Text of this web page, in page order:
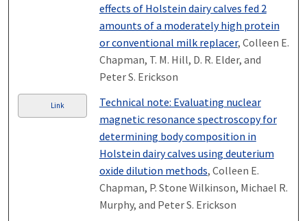
effects of Holstein dairy calves fed 2
amounts of a moderately high protein
or conventional milk replacer, Colleen E.
Chapman, T. M. Hill, D. R. Elder, and
Peter S. Erickson
Link
Technical note: Evaluating nuclear
magnetic resonance spectroscopy for
determining body composition in
Holstein dairy calves using deuterium
oxide dilution methods, Colleen E.
Chapman, P. Stone Wilkinson, Michael R.
Murphy, and Peter S. Erickson